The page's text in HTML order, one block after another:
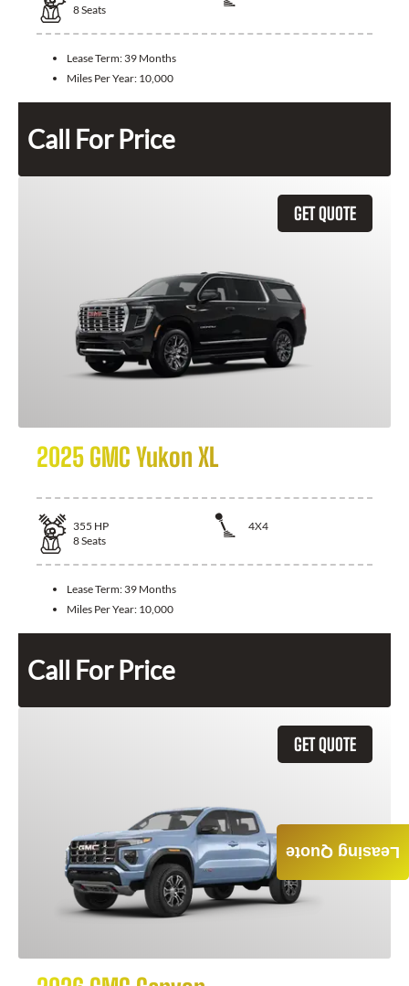
8Seats
Lease Term: 39 Months
Miles Per Year: 10,000
Call For Price
GET QUOTE
2025 GMC Yukon XL
355 HP
4X4
8Seats
Lease Term: 39 Months
Miles Per Year: 10,000
Call For Price
GET QUOTE
Leasing Quote